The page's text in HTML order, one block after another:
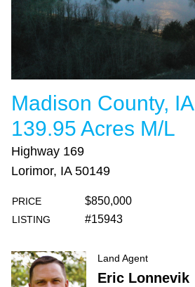
Madison County, IA
139.95 Acres M/L
Highway 169
Lorimor, IA 50149
PRICE $850,000
LISTING #15943
Land Agent
Eric Lonnevik